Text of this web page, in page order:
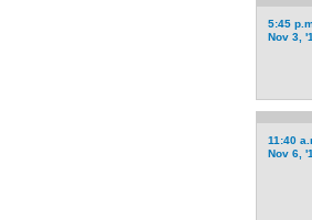
5:45
Nov 3,
11:40
Nov 6,